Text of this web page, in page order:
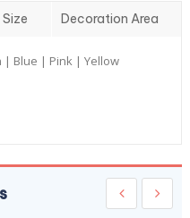
Decoration Area
| Blue | Pink | Yellow